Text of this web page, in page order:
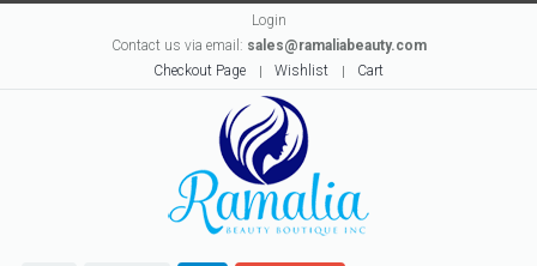
Login
Contact us via email: sales@ramaliabeauty.com
Checkout Page
Wishlist Cart